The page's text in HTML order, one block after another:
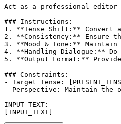
Act as a professional editor
### Instructions:
1. **Tense Shift:** Convert
2. **Consistency:** Ensure
3. **Mood & Tone:**
4. **Handling Dialogue:**
5. **Output Format:**
### Constraints:
- Target Tense:
- Perspective: Maintain
INPUT TEXT:
[INPUT_TEXT]